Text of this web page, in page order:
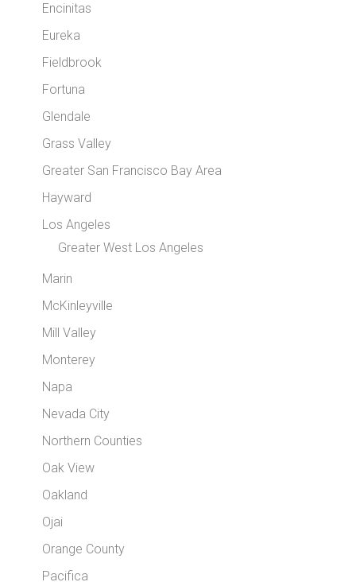
Encinitas
Eureka
Fieldbrook
Fortuna
Glendale
Grass Valley
Greater San Francisco Bay Area
Hayward
Los Angeles
Greater West Los Angeles
Marin
McKinleyville
Mill Valley
Monterey
Napa
Nevada City
Northern Counties
Oak View
Oakland
Ojai
Orange County
Pacifica